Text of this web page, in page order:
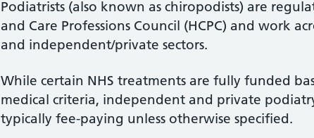
Podiatrists (also known as chiropodists) are
and Care Professions Council (HCPC) and work
and independent/private sectors.
While certain NHS treatments are fully funded
medical criteria, independent and private
typically fee-paying unless otherwise specified.